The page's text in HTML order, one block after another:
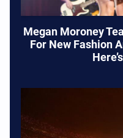
Megan Moroney
For New Fashion